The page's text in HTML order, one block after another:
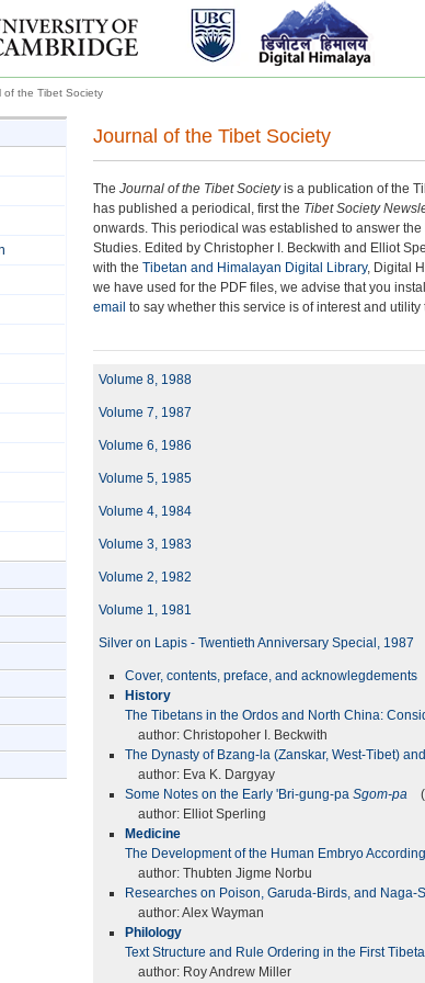
of the Tibet Society
Journal of the Tibet Society
TheJournal of the Tibet Societyis a publication of the
has published a periodical, first the Tibet Society
onwards. This periodical was established to answer
Studies. Edited by Christopher I. Beckwith and Elliot
with theTibetan and Himalayan Digital Library, Digital
we have used for the PDF files, we advise that you
email to say whether this service is of interest and utility
Volume 8, 1988
Volume 7, 1987
Volume 6, 1986
Volume 5, 1985
Volume 4, 1984
Volume 3, 1983
Volume 2, 1982
Volume 1, 1981
Silver on Lapis - Twentieth Anniversary Special, 1987
Cover, contents, preface, and acknowlegdements
History
The Tibetans in the Ordos and North China:
author: Christopoher I. Beckwith
The Dynasty of Bzang-la (Zanskar, West-Tibet)
author: Eva K. Dargyay
Some Notes on the Early 'Bri-gung-paSgom-pa
author: Elliot Sperling
Medicine
The Development of the Human Embryo
author: Thubten Jigme Norbu
Researches on Poison, Garuda-Birds, and
author: Alex Wayman
Philology
Text Structure and Rule Ordering in the First
author: Roy Andrew Miller